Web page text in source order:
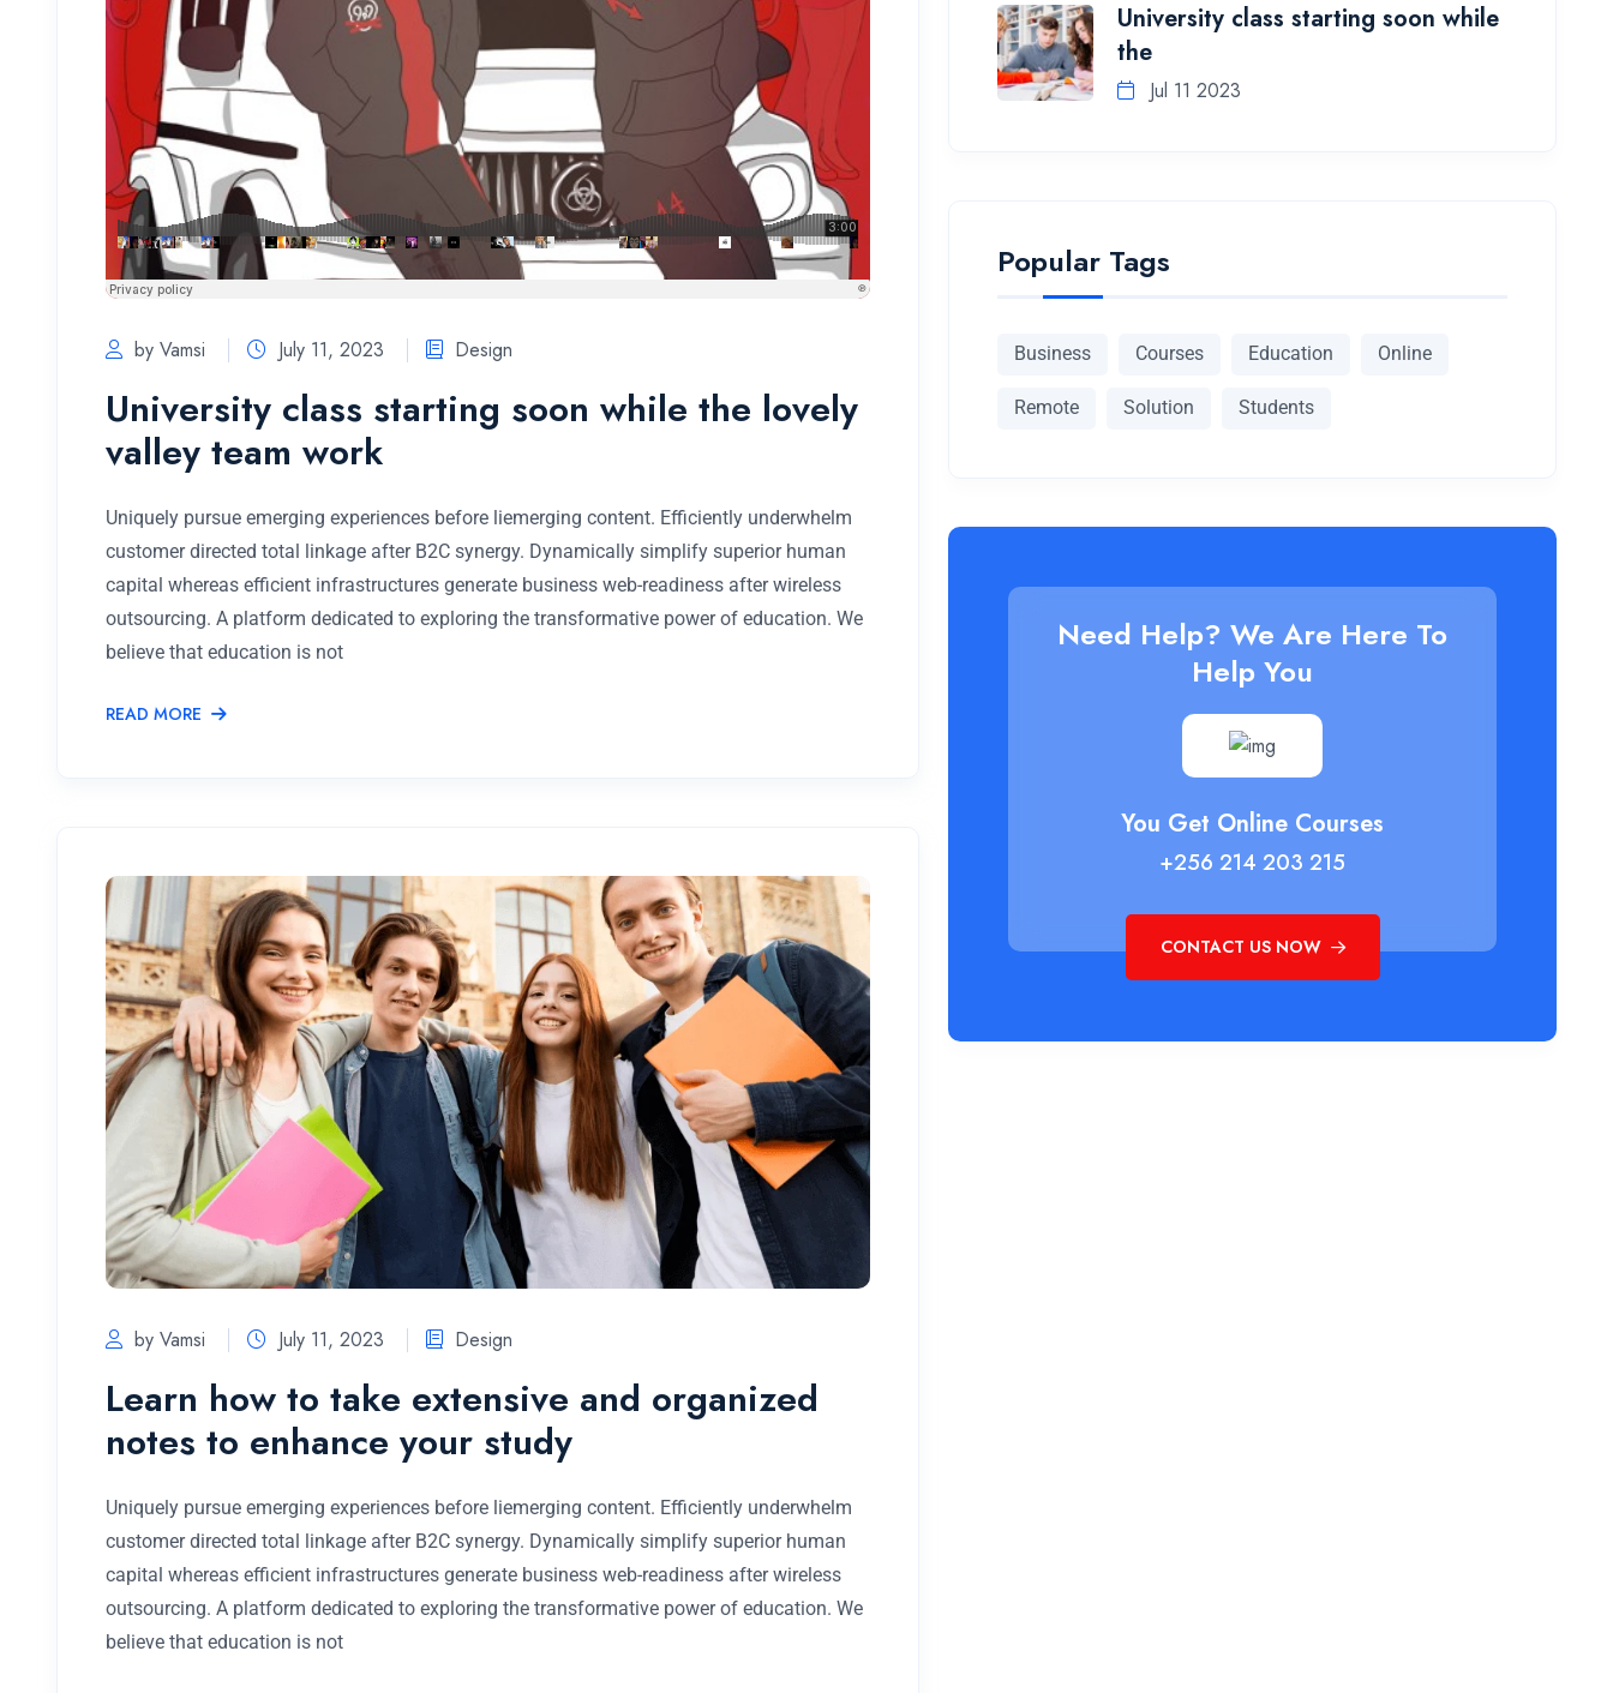
by Vamsi July 11, 2023 Design
University class starting soon while the lovely
valley team work
Uniquely pursue emerging experiences before liemerging content. Efficiently underwhelm
customer directed total linkage after B2C synergy. Dynamically simplify superior human
capital whereas efficient infrastructures generate business web-readiness after wireless
outsourcing. A platform dedicated to exploring the transformative power of education. We
believe that education is not
READ MORE
by Vamsi July 11, 2023 Design
Learn how to take extensive and organized
notes to enhance your study
Uniquely pursue emerging experiences before liemerging content. Efficiently underwhelm
customer directed total linkage after B2C synergy. Dynamically simplify superior human
capital whereas efficient infrastructures generate business web-readiness after wireless
outsourcing. A platform dedicated to exploring the transformative power of education. We
believe that education is not
University class starting soon while
the
Jul 11 2023
Popular Tags
Business Courses Education Online
Remote Solution Students
Need Help? We Are Here To
Help You
You Get Online Courses
+256 214 203 215
CONTACT US NOW